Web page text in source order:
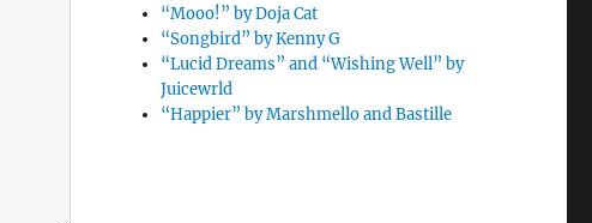
“Mooo!” by Doja Cat
“Songbird” by Kenny G
“Lucid Dreams” and “Wishing Well” by
Juicewrld
“Happier” by Marshmello and Bastille